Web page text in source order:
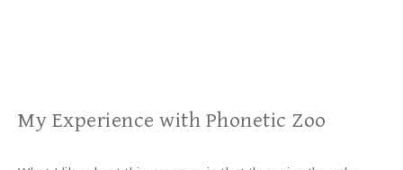
My Experience with Phonetic Zoo